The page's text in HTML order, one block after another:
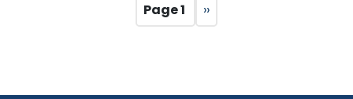
Page 1
Next
page
››